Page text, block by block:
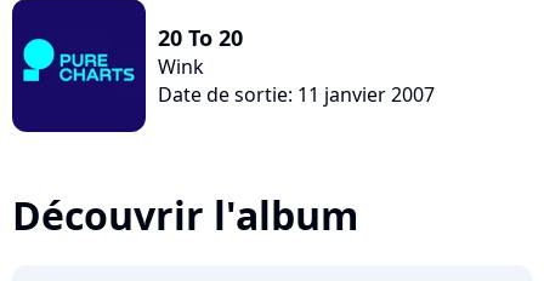
20 To 20
Wink
Date de sortie: 11 janvier 2007
Découvrir l'album